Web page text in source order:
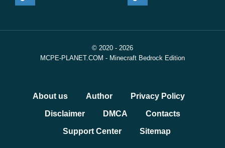
© 2020 - 2026
MCPE-PLANET.COM - Minecraft Bedrock Edition
About us Author Privacy Policy
Disclaimer DMCA Contacts
Support Center Sitemap